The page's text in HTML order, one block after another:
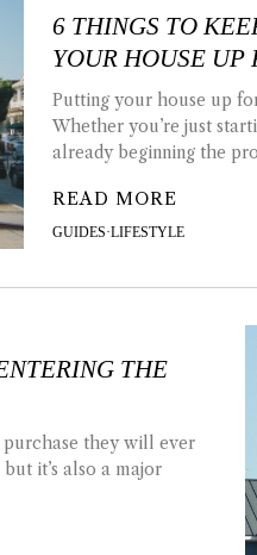
6 THINGS TO
YOUR HOUSE UP
Putting your house up
Whether you’re just
already beginning the
READ MORE
GUIDES·LIFESTYLE
THE
purchase they will ever
it’s also a major